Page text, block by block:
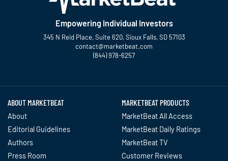
Empowering Individual Investors
345 N Reid Place, Suite 620, Sioux Falls, SD 57103
contact@marketbeat.com
(844) 978-6257
ABOUT MARKETBEAT
About
Editorial Guidelines
Authors
Press Room
MARKETBEAT PRODUCTS
MarketBeat All Access
MarketBeat Daily Ratings
MarketBeat TV
Customer Reviews